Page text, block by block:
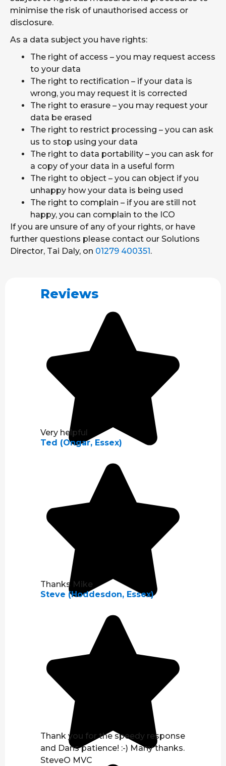
minimise the risk of unauthorised access or
disclosure.
As a data subject you have rights:
The right of access – you may request access
to your data
The right to rectification – if your data is
wrong, you may request it is corrected
The right to erasure – you may request your
data be erased
The right to restrict processing – you can ask
us to stop using your data
The right to data portability – you can ask for
a copy of your data in a useful form
The right to object – you can object if you
unhappy how your data is being used
The right to complain – if you are still not
happy, you can complain to the ICO
If you are unsure of any of your rights, or have
further questions please contact our Solutions
Director, Tai Daly, on 01279 400351.
Reviews
Very helpful
Ted (Ongar, Essex)
Thanks Mike
Steve (Hoddesdon, Essex)
Thank you for the speedy response
and Dans patience! :-) Many thanks.
SteveO MVC